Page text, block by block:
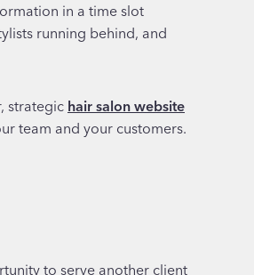
in a time slot
running behind, and
strategic hair salon website
team and your customers.
to serve another client